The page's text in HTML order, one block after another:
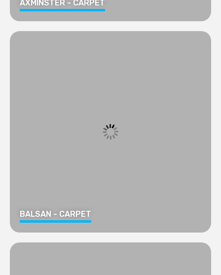
AXMINSTER - CARPET
BALSAN - CARPET